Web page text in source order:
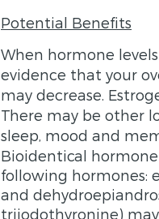
Potential Benefits
When hormone
evidence that your
may decrease.
There may be other
sleep, mood and
Bio­identical
following hormones:
and
triiodothyronine)